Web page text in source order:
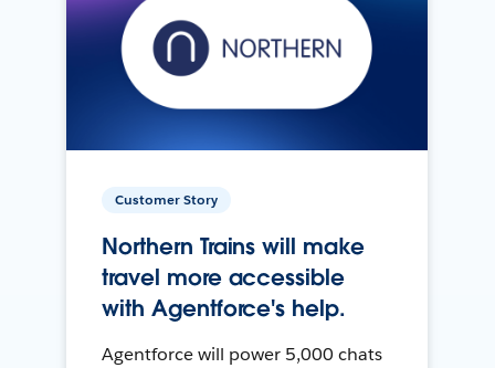
Customer Story
Northern Trains will make
travel more accessible
with Agentforce's help.
Agentforce will power 5,000 chats